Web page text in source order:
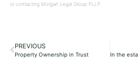
or contacting Morgan Legal Group PLLP.
PREVIOUS
Property Ownership in Trust